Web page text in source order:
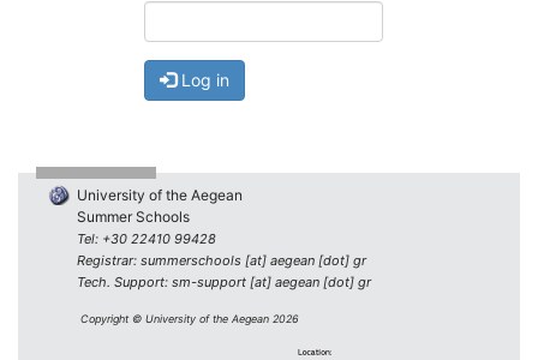
Log in
University of the Aegean
Summer Schools
Tel: +30 22410 99428
Registrar: summerschools [at] aegean [dot] gr
Tech. Support: sm-support [at] aegean [dot] gr
Copyright © University of the Aegean 2026